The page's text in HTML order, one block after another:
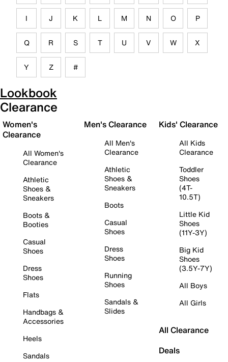
I J K L M N O P
Q R S T U V W X
Y Z #
Lookbook
Clearance
Women's
Clearance
All Women's
Clearance
Athletic
Shoes &
Sneakers
Boots &
Booties
Casual
Shoes
Dress
Shoes
Flats
Handbags &
Accessories
Heels
Sandals
Men's Clearance
All Men's
Clearance
Athletic
Shoes &
Sneakers
Boots
Casual
Shoes
Dress
Shoes
Running
Shoes
Sandals &
Slides
Kids' Clearance
All Kids
Clearance
Toddler
Shoes
(4T-
10.5T)
Little Kid
Shoes
(11Y-3Y)
Big Kid
Shoes
(3.5Y-7Y)
All Boys
All Girls
All Clearance
Deals